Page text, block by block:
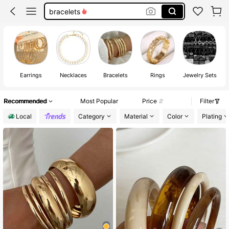
bracelets
earrings for women
jewelry
Earrings Necklaces Bracelets Rings Jewelry Sets
Recommended Most Popular Price
Filter
Local
Category Material Color Plating